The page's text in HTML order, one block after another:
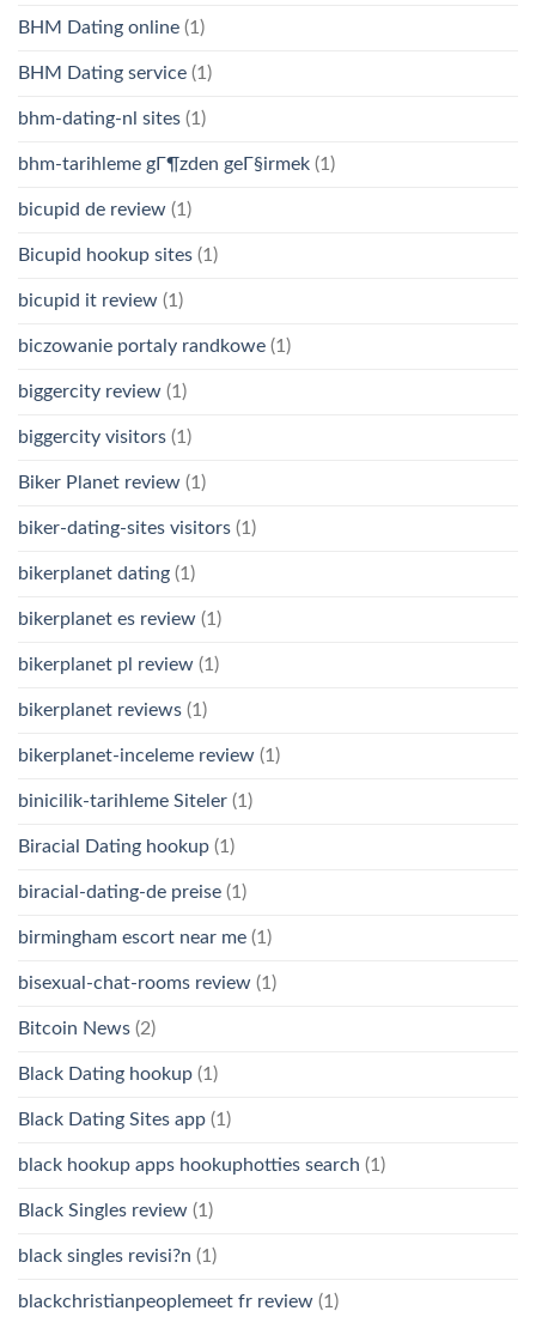
BHM Dating online (1)
BHM Dating service (1)
bhm-dating-nl sites (1)
bhm-tarihleme gГ¶zden geГ§irmek (1)
bicupid de review (1)
Bicupid hookup sites (1)
bicupid it review (1)
biczowanie portaly randkowe (1)
biggercity review (1)
biggercity visitors (1)
Biker Planet review (1)
biker-dating-sites visitors (1)
bikerplanet dating (1)
bikerplanet es review (1)
bikerplanet pl review (1)
bikerplanet reviews (1)
bikerplanet-inceleme review (1)
binicilik-tarihleme Siteler (1)
Biracial Dating hookup (1)
biracial-dating-de preise (1)
birmingham escort near me (1)
bisexual-chat-rooms review (1)
Bitcoin News (2)
Black Dating hookup (1)
Black Dating Sites app (1)
black hookup apps hookuphotties search (1)
Black Singles review (1)
black singles revisi?n (1)
blackchristianpeoplemeet fr review (1)